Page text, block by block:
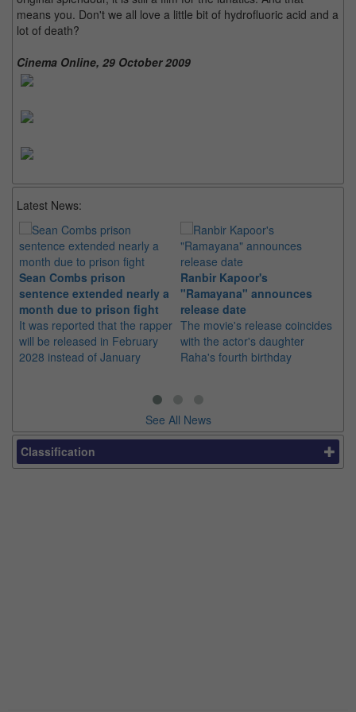
means you. Don't we all love a little bit of hydrofluoric acid and a
lot of death?
Cinema Online, 29 October 2009
Latest News:
Sean Combs prison
sentence extended nearly a
month due to prison fight
It was reported that the rapper
will be released in February
2028 instead of January
Ranbir Kapoor's
"Ramayana" announces
release date
The movie's release coincides
with the actor's daughter
Raha's fourth birthday
See All News
Classification